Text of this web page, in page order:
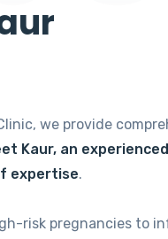
we provide
Kaur, an
expertise.
risk pregnancies to